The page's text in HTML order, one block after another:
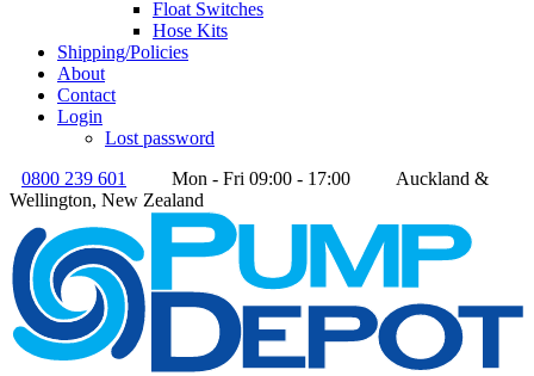
Float Switches
Hose Kits
Shipping/Policies
About
Contact
Login
Lost password
0800 239 601
Mon - Fri 09:00 - 17:00
Auckland &
Wellington, New Zealand